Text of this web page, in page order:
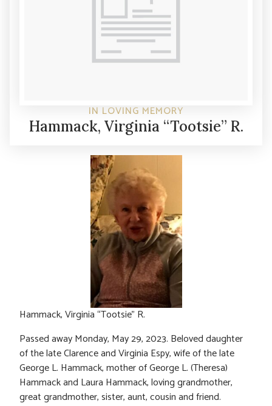
IN LOVING MEMORY
Hammack, Virginia “Tootsie” R.
Hammack, Virginia “Tootsie” R.
Passed away Monday, May 29, 2023. Beloved daughter
of the late Clarence and Virginia Espy, wife of the late
George L. Hammack, mother of George L. (Theresa)
Hammack and Laura Hammack, loving grandmother,
great grandmother, sister, aunt, cousin and friend.